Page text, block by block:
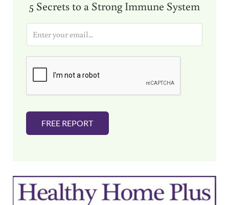
5 Secrets to a Strong Immune System
a
i
FREE REPORT